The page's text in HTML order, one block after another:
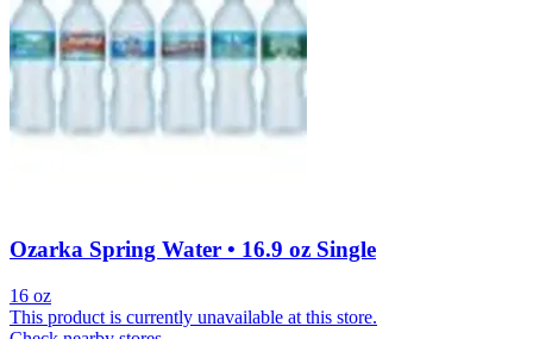
Ozarka Spring Water • 16.9 oz Single
16 oz
This product is currently unavailable at this store.